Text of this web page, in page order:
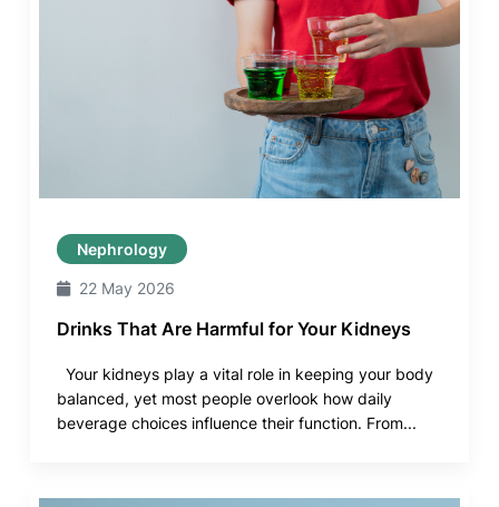
Nephrology
22 May 2026
Drinks That Are Harmful for Your Kidneys
Your kidneys play a vital role in keeping your body
balanced, yet most people overlook how daily
beverage choices influence their function. From...